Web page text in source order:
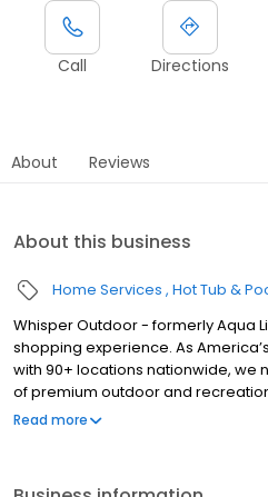
Call Directions
About Reviews
About this business
Home Services Hot Tub &
Whisper Outdoor - formerly Aqua
shopping experience. As
with 90+ locations nationwide, we
of premium outdoor and
tubs, swim spas, golf carts, UTVs,
Read more